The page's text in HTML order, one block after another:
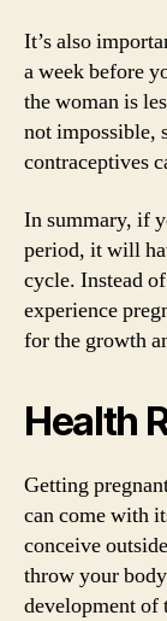
It’s also
a week before
the woman is
not impossible,
contraceptives
In summary, if
period, it will
cycle. Instead
experience
for the growth
Health
Getting
can come with
conceive
throw your
development of